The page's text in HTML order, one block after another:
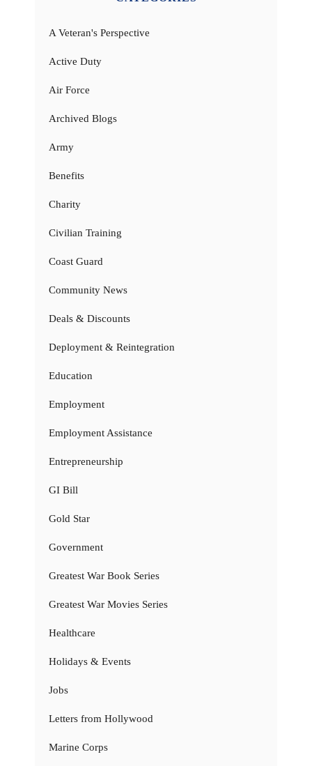
A Veteran's Perspective
Active Duty
Air Force
Archived Blogs
Army
Benefits
Charity
Civilian Training
Coast Guard
Community News
Deals & Discounts
Deployment & Reintegration
Education
Employment
Employment Assistance
Entrepreneurship
GI Bill
Gold Star
Government
Greatest War Book Series
Greatest War Movies Series
Healthcare
Holidays & Events
Jobs
Letters from Hollywood
Marine Corps